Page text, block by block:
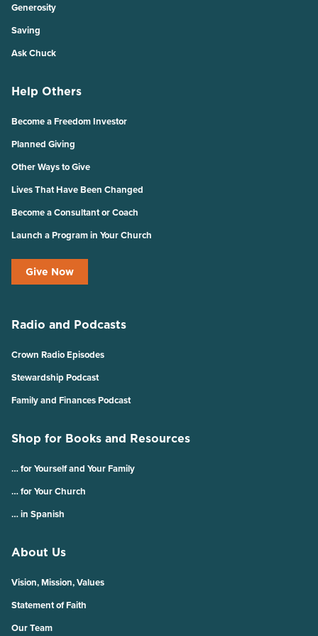
Generosity
Saving
Ask Chuck
Help Others
Become a Freedom Investor
Planned Giving
Other Ways to Give
Lives That Have Been Changed
Become a Consultant or Coach
Launch a Program in Your Church
Give Now
Radio and Podcasts
Crown Radio Episodes
Stewardship Podcast
Family and Finances Podcast
Shop for Books and Resources
… for Yourself and Your Family
… for Your Church
… in Spanish
About Us
Vision, Mission, Values
Statement of Faith
Our Team